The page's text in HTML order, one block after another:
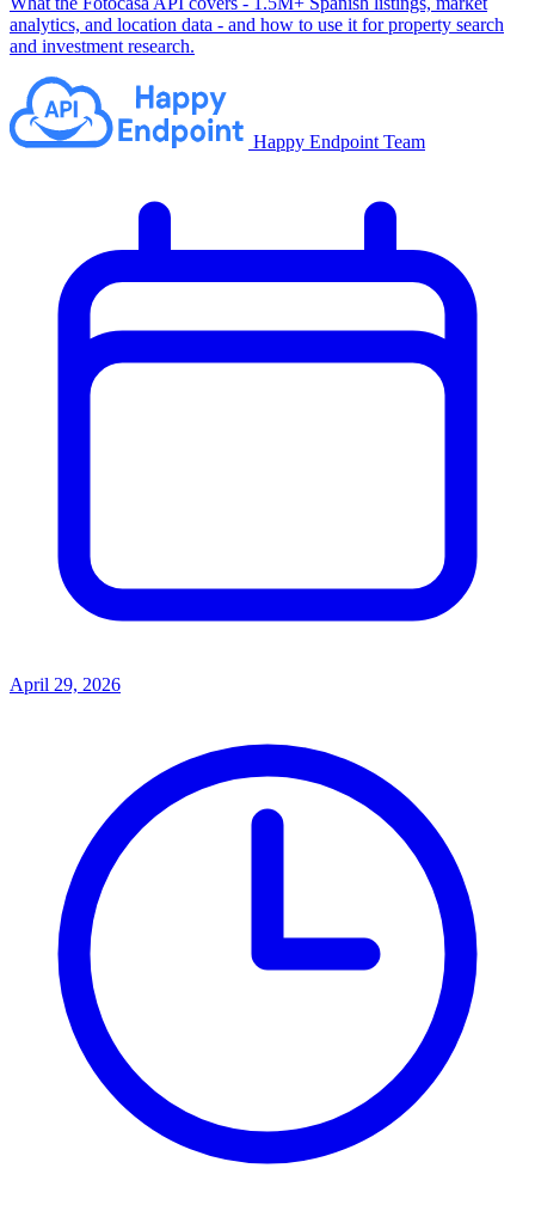
analytics, and location data - and how to use it for property search
and investment research.
Happy Endpoint Team
April 29, 2026